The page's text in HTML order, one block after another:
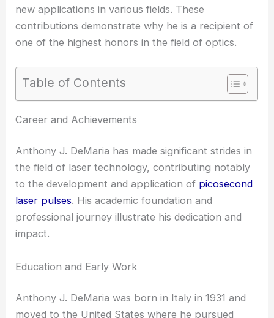
new applications in various fields. These
contributions demonstrate why he is a recipient of
one of the highest honors in the field of optics.
Table of Contents
Career and Achievements
Anthony J. DeMaria has made significant strides in
the field of laser technology, contributing notably
to the development and application of picosecond
laser pulses. His academic foundation and
professional journey illustrate his dedication and
impact.
Education and Early Work
Anthony J. DeMaria was born in Italy in 1931 and
moved to the United States where he pursued